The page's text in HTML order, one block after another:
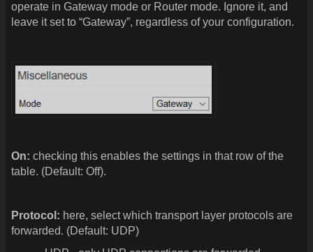
operate in Gateway mode or Router mode. Ignore it, and
leave it set to “Gateway”, regardless of your configuration.
On: checking this enables the settings in that row of the
table. (Default: Off).
Protocol: here, select which transport layer protocols are
forwarded. (Default: UDP)